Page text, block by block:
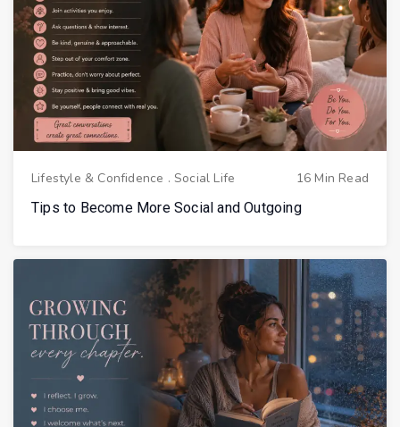
Lifestyle & Confidence .Social Life
16 Min Read
Tips to Become More Social and Outgoing